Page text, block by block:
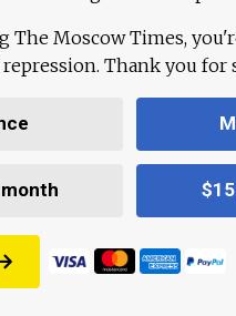
The Moscow Times,
Thank you for